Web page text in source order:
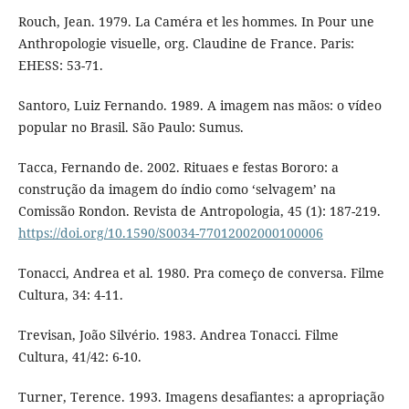
Rouch, Jean. 1979. La Caméra et les hommes. In Pour une
Anthropologie visuelle, org. Claudine de France. Paris:
EHESS: 53-71.
Santoro, Luiz Fernando. 1989. A imagem nas mãos: o vídeo
popular no Brasil. São Paulo: Sumus.
Tacca, Fernando de. 2002. Rituaes e festas Bororo: a
construção da imagem do índio como ‘selvagem’ na
Comissão Rondon. Revista de Antropologia, 45 (1): 187-219.
https://doi.org/10.1590/S0034-77012002000100006
Tonacci, Andrea et al. 1980. Pra começo de conversa. Filme
Cultura, 34: 4-11.
Trevisan, João Silvério. 1983. Andrea Tonacci. Filme
Cultura, 41/42: 6-10.
Turner, Terence. 1993. Imagens desafiantes: a apropriação